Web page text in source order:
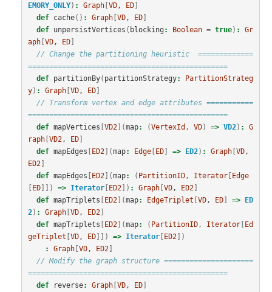
EMORY_ONLY) : Graph[ VD, ED]
def
cache() : Graph[ VD, ED]
def
unpersistVertices ( blocking : Boolean = true) :
Gr
aph[ VD, ED]
// Change the partitioning heuristic  =============
===============================================
def
partitionBy( partitionStrategy:
PartitionStrateg
y) : Graph[ VD, ED]
// Transform vertex and edge attributes ===========
===============================================
def mapVertices VD2](map: (VertexId , VD) => VD2) :
G
raph[ VD2, ED]
def mapEdges ED2](map: Edge[ ED] => ED2) : Graph[ VD
ED2]
def mapEdges ED2](map: ( PartitionID, Iterator[
Edge
ED]]) => Iterator[ ED2]) : Graph[ VD, ED2]
def mapTriplets ED2](map: EdgeTriplet VD, ED] =>
ED
2) : Graph[ VD, ED2]
def mapTriplets ED2](map: ( PartitionID, Iterator[
Ed
geTriplet VD, ED]]) => Iterator[ ED2])
:
Graph[ VD, ED2]
// Modify the graph structure =====================
===============================================
def
reverse: Graph[ VD, ED]